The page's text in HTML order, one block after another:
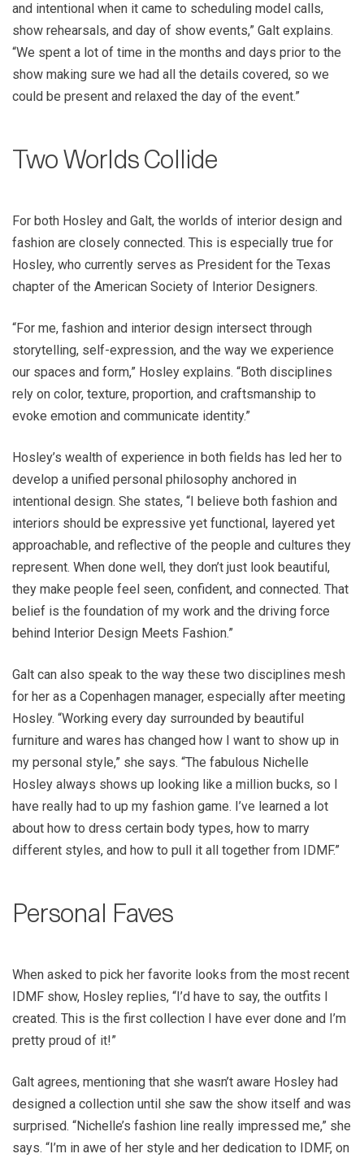
and intentional when it came to scheduling model calls,
show rehearsals, and day of show events,” Galt explains.
“We spent a lot of time in the months and days prior to the
show making sure we had all the details covered, so we
could be present and relaxed the day of the event.”
Two Worlds Collide
For both Hosley and Galt, the worlds of interior design and
fashion are closely connected. This is especially true for
Hosley, who currently serves as President for the Texas
chapter of the American Society of Interior Designers.
“For me, fashion and interior design intersect through
storytelling, self-expression, and the way we experience
our spaces and form,” Hosley explains. “Both disciplines
rely on color, texture, proportion, and craftsmanship to
evoke emotion and communicate identity.”
Hosley’s wealth of experience in both fields has led her to
develop a unified personal philosophy anchored in
intentional design. She states, “I believe both fashion and
interiors should be expressive yet functional, layered yet
approachable, and reflective of the people and cultures they
represent. When done well, they don’t just look beautiful,
they make people feel seen, confident, and connected. That
belief is the foundation of my work and the driving force
behind Interior Design Meets Fashion.”
Galt can also speak to the way these two disciplines mesh
for her as a Copenhagen manager, especially after meeting
Hosley. “Working every day surrounded by beautiful
furniture and wares has changed how I want to show up in
my personal style,” she says. “The fabulous Nichelle
Hosley always shows up looking like a million bucks, so I
have really had to up my fashion game. I’ve learned a lot
about how to dress certain body types, how to marry
different styles, and how to pull it all together from IDMF.”
Personal Faves
When asked to pick her favorite looks from the most recent
IDMF show, Hosley replies, “I’d have to say, the outfits I
created. This is the first collection I have ever done and I’m
pretty proud of it!”
Galt agrees, mentioning that she wasn’t aware Hosley had
designed a collection until she saw the show itself and was
surprised. “Nichelle’s fashion line really impressed me,” she
says. “I’m in awe of her style and her dedication to IDMF, on